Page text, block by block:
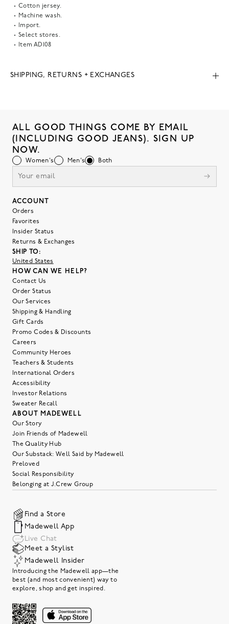
Cotton jersey.
Machine wash.
Import.
Select stores.
Item AD108
SHIPPING, RETURNS + EXCHANGES
ALL GOOD THINGS COME BY EMAIL
(INCLUDING GOOD JEANS). SIGN UP
NOW.
Women's Men's Both
ACCOUNT
Orders
Favorites
Insider Status
Returns & Exchanges
SHIP TO:
United States
HOW CAN WE HELP?
Contact Us
Order Status
Our Services
Shipping & Handling
Gift Cards
Promo Codes & Discounts
Careers
Community Heroes
Teachers & Students
International Orders
Accessibility
Investor Relations
Sweater Recall
ABOUT MADEWELL
Our Story
Join Friends of Madewell
The Quality Hub
Our Substack: Well Said by Madewell
Preloved
Social Responsibility
Belonging at J.Crew Group
Find a Store
Madewell App
Live Chat
Meet a Stylist
Madewell Insider
Introducing the Madewell app—the
best (and most convenient) way to
explore, shop and get inspired.